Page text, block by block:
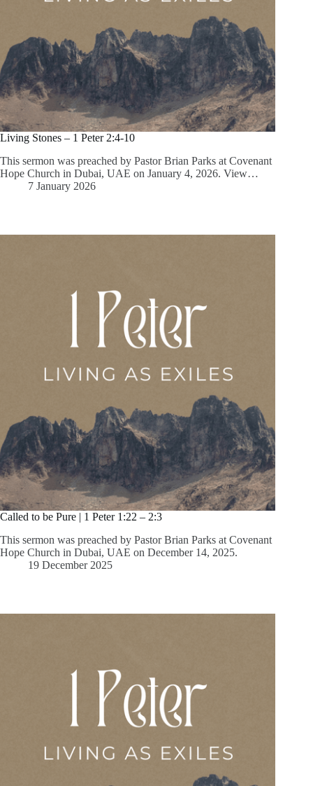
Living Stones – 1 Peter 2:4-10
This sermon was preached by Pastor Brian Parks at Covenant
Hope Church in Dubai, UAE on January 4, 2026. View…
7 January 2026
Called to be Pure | 1 Peter 1:22 – 2:3
This sermon was preached by Pastor Brian Parks at Covenant
Hope Church in Dubai, UAE on December 14, 2025.
19 December 2025